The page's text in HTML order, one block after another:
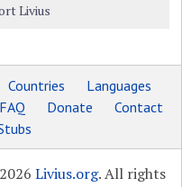
Livius
Countries
Languages
FAQ Donate
Contact
Livius.org. All rights